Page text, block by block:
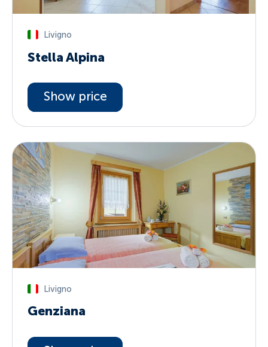
Livigno
Stella Alpina
Show price
Livigno
Genziana